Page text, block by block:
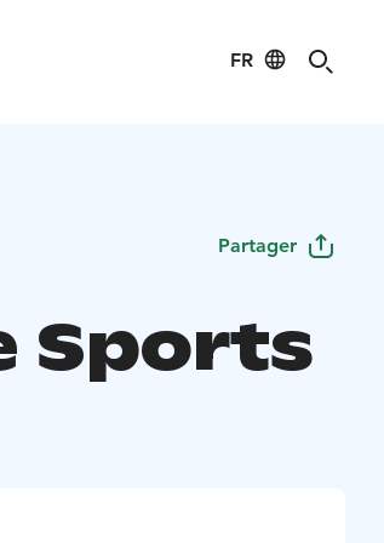
FR
Partager
Sports